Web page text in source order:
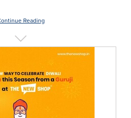
Reading